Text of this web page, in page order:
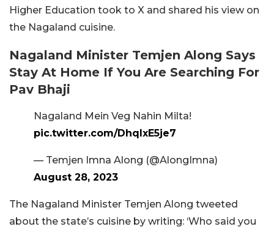
Higher Education took to X and shared his view on
the Nagaland cuisine.
Nagaland Minister Temjen Along Says
Stay At Home If You Are Searching For
Pav Bhaji
Nagaland Mein Veg Nahin Milta!
pic.twitter.com/DhqlxE5je7
— Temjen Imna Along (@AlongImna)
August 28, 2023
The Nagaland Minister Temjen Along tweeted
about the state’s cuisine by writing: ‘Who said you